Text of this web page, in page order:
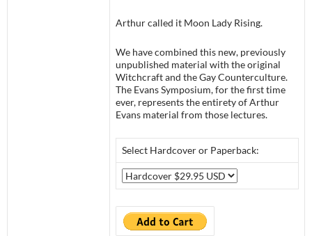
Arthur called it Moon Lady Rising.
We have combined this new, previously
unpublished material with the original
Witchcraft and the Gay Counterculture.
The Evans Symposium, for the first time
ever, represents the entirety of Arthur
Evans material from those lectures.
Select Hardcover or Paperback: